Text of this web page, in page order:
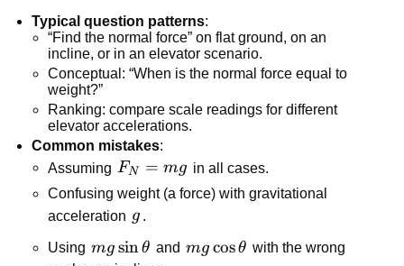
Typical question patterns:
“Find the normal force” on flat ground, on an
incline, or in an elevator scenario.
Conceptual: “When is the normal force equal to
weight?”
Ranking: compare scale readings for different
elevator accelerations.
Common mistakes:
Assuming F_N
=
mg
FN = mg in all cases.
Confusing weight (a force) with gravitational
acceleration g
g .
Using mg\sin\theta
mg sinθ and mg\cos\theta
mg cosθ with the wrong